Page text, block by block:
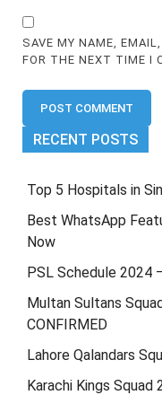
SAVE MY NAME,
FOR THE NEXT TIME I
RECENT POSTS
Top 5 Hospitals in
Best WhatsApp
Now
PSL Schedule 2024
Multan Sultans
CONFIRMED
Lahore Qalandars
Karachi Kings Squad